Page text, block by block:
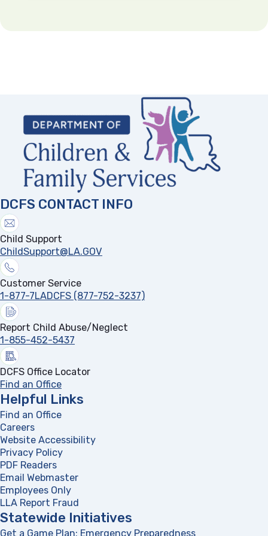
Any sexual act with any other person.
Pornographic displays.
Any sexual activity constituting a crime under
the laws of this state.
A coerced abortion conducted upon a child.
day care homes.
Child on Child Sexual Abuse that occurs in the
home when the parent or caretaker is not alleged
to have culpability;
Child on Child Sexual Abuse when it occurs in a
school setting.
(opens in a new tab)
DCFS CONTACT INFO
Child Support
ChildSupport@LA.GOV
Customer Service
1-877-7LADCFS (877-752-3237)
Report Child Abuse/Neglect
1-855-452-5437
DCFS Office Locator
Find an Office
Helpful Links
Find an Office
Careers
Website Accessibility
Privacy Policy
PDF Readers
Email Webmaster
Employees Only
LLA Report Fraud
Statewide Initiatives
Get a Game Plan: Emergency Preparedness